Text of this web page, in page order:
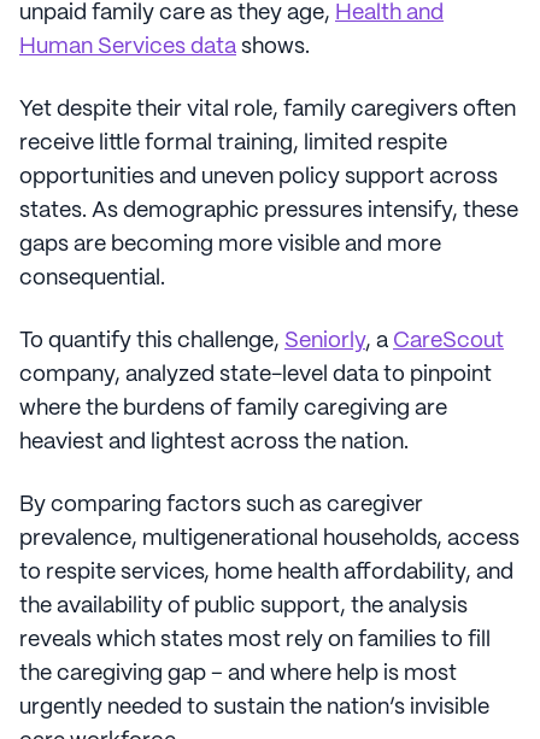
unpaid family care as they age, Health and
Human Services data shows.
Yet despite their vital role, family caregivers often
receive little formal training, limited respite
opportunities and uneven policy support across
states. As demographic pressures intensify, these
gaps are becoming more visible and more
consequential.
To quantify this challenge, Seniorly, a CareScout
company, analyzed state-level data to pinpoint
where the burdens of family caregiving are
heaviest and lightest across the nation.
By comparing factors such as caregiver
prevalence, multigenerational households, access
to respite services, home health affordability, and
the availability of public support, the analysis
reveals which states most rely on families to fill
the caregiving gap – and where help is most
urgently needed to sustain the nation’s invisible